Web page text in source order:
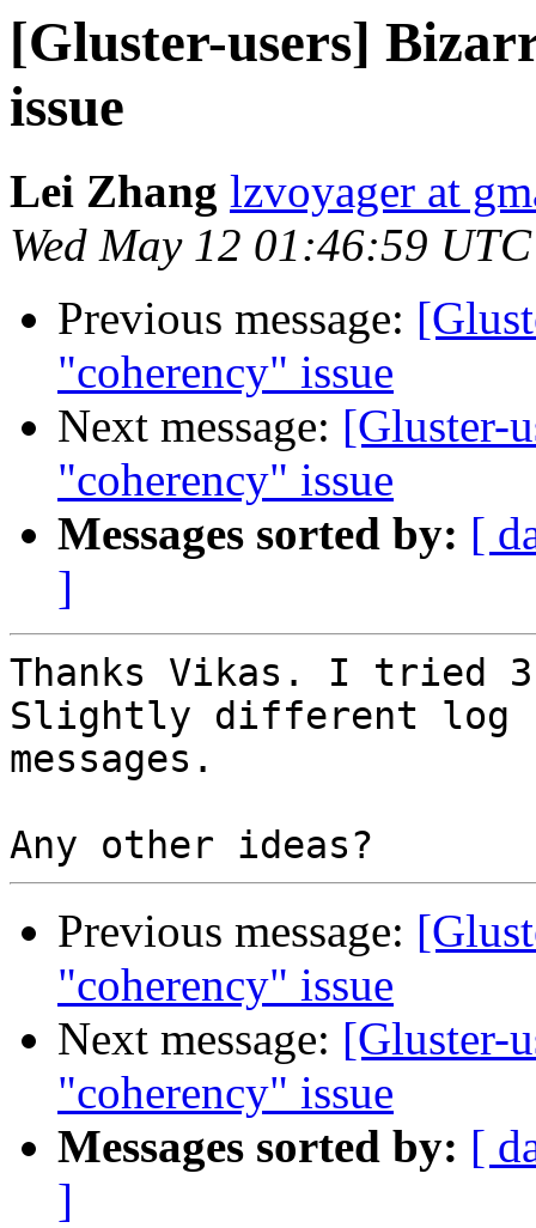
[Gluster-users]
issue
Lei Zhang lzvoyager at
Wed May 12 01:46:59
Previous message:
"coherency" issue
Next message: [Gluster-
"coherency" issue
Messages sorted by: [
]
Thanks Vikas. I tried
Slightly different log
messages.
Previous message:
"coherency" issue
Next message: [Gluster-
"coherency" issue
Messages sorted by: [
]